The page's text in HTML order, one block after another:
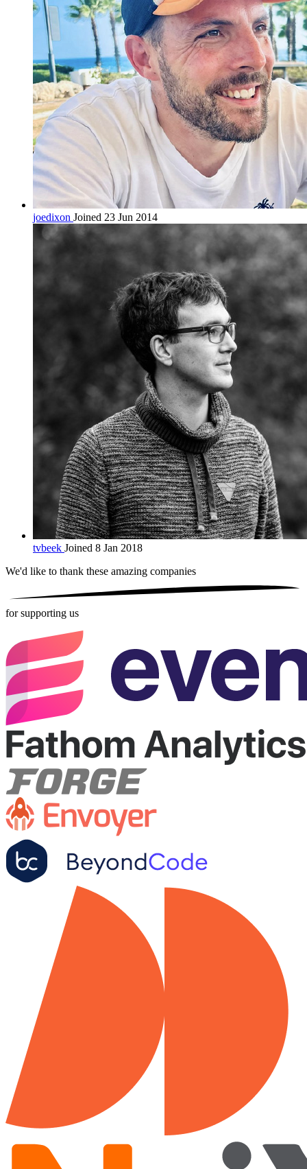
joedixon Joined 23 Jun 2014
tvbeek Joined 8 Jan 2018
We'd like to thank these amazing companies
for supporting us